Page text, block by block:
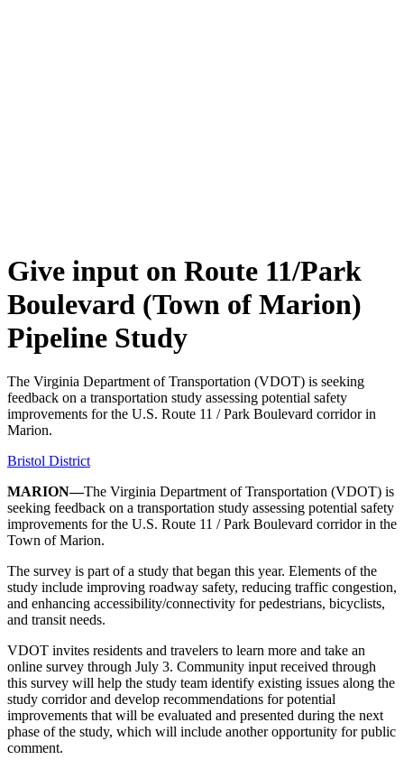
Give input on Route 11/Park
Boulevard (Town of Marion)
Pipeline Study
The Virginia Department of Transportation (VDOT) is seeking
feedback on a transportation study assessing potential safety
improvements for the U.S. Route 11 / Park Boulevard corridor in
Marion.
Bristol District
MARION—The Virginia Department of Transportation (VDOT) is
seeking feedback on a transportation study assessing potential safety
improvements for the U.S. Route 11 / Park Boulevard corridor in the
Town of Marion.
The survey is part of a study that began this year. Elements of the
study include improving roadway safety, reducing traffic congestion,
and enhancing accessibility/connectivity for pedestrians, bicyclists,
and transit needs.
VDOT invites residents and travelers to learn more and take an
online survey through July 3. Community input received through
this survey will help the study team identify existing issues along the
study corridor and develop recommendations for potential
improvements that will be evaluated and presented during the next
phase of the study, which will include another opportunity for public
comment.